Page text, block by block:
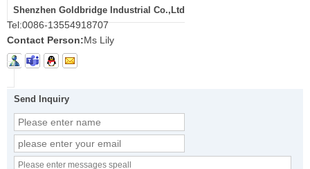
Shenzhen Goldbridge Industrial Co.,Ltd
Tel:0086-13554918707
Contact Person:Ms Lily
Send Inquiry